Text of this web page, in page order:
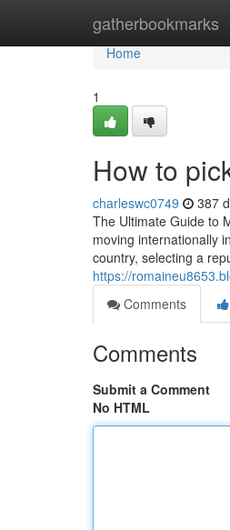
gatherbookmarks
Home
Home
1
How to
charleswc0749 387
The Ultimate Guide to
moving internationally
country, selecting a
https://
Comments
Comments
Submit a Comment
No HTML